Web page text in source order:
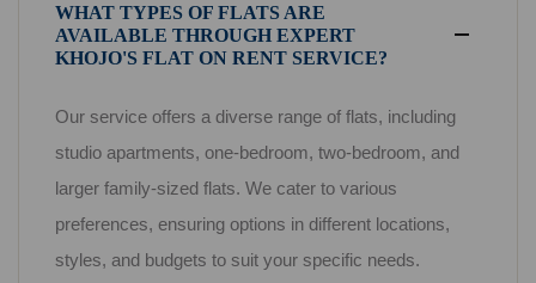
WHAT TYPES OF FLATS ARE
AVAILABLE THROUGH EXPERT
KHOJO'S FLAT ON RENT SERVICE?
Our service offers a diverse range of flats, including
studio apartments, one-bedroom, two-bedroom, and
larger family-sized flats. We cater to various
preferences, ensuring options in different locations,
styles, and budgets to suit your specific needs.